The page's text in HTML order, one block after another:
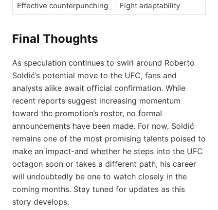
Effective counterpunching
Fight adaptability
Final Thoughts
As speculation continues to swirl around Roberto
Soldić’s potential move to the UFC, fans and
analysts alike await official confirmation. While
recent reports suggest increasing momentum
toward the promotion’s roster, no formal
announcements have been made. For now, Soldić
remains one of the most promising talents poised to
make an impact-and whether he steps into the UFC
octagon soon or takes a different path, his career
will undoubtedly be one to watch closely in the
coming months. Stay tuned for updates as this
story develops.